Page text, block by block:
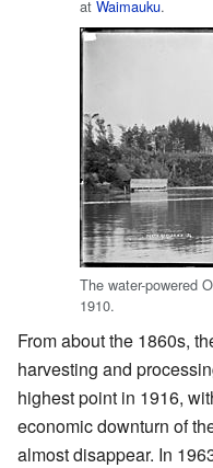
at Waimauku.
The water-powered
1910.
From about the 1860s,
harvesting and
highest point in 1916,
economic downturn of
almost disappear. In